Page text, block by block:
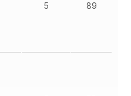
5 89